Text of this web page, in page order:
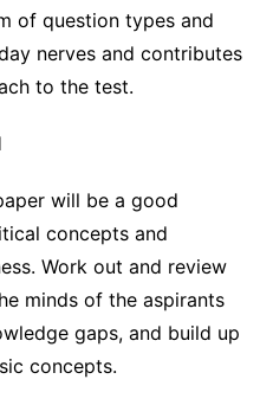
of question types and
nerves and contributes
to the test.
will be a good
concepts and
Work out and review
minds of the aspirants
gaps, and build up
concepts.